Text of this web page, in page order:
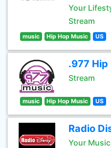
Your
Stream
music Hip Hop Music US
.977 Hip
Stream
music Hip Hop Music US
Radio
Your